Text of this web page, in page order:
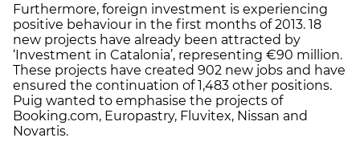
Furthermore, foreign investment is experiencing
positive behaviour in the first months of 2013. 18
new projects have already been attracted by
‘Investment in Catalonia’, representing €90 million.
These projects have created 902 new jobs and have
ensured the continuation of 1,483 other positions.
Puig wanted to emphasise the projects of
Booking.com, Europastry, Fluvitex, Nissan and
Novartis.